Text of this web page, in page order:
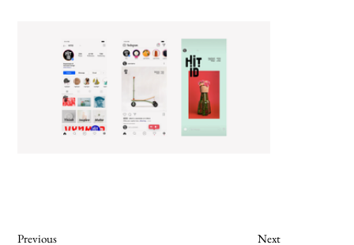
Previous Next